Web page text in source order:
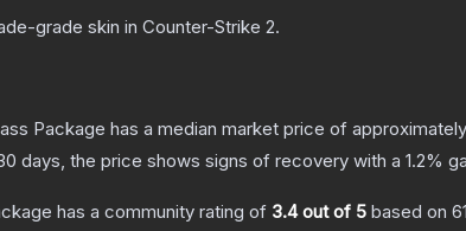
-grade skin in Counter-Strike 2.
Package has a median market price of approximately
days, the price shows signs of recovery with a 1.2%
has a community rating of 3.4out of 5 based on